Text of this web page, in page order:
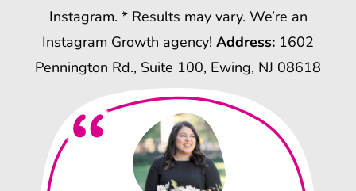
Instagram. * Results may vary. We’re an
Instagram Growth agency! Address: 1602
Pennington Rd., Suite 100, Ewing, NJ 08618